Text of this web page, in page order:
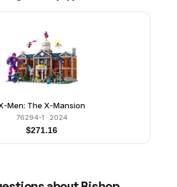
Men: The X-Mansion
76294-1 · 2024
$271.16